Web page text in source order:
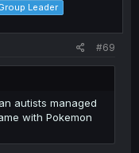
Leader
#69
autists managed
with Pokemon